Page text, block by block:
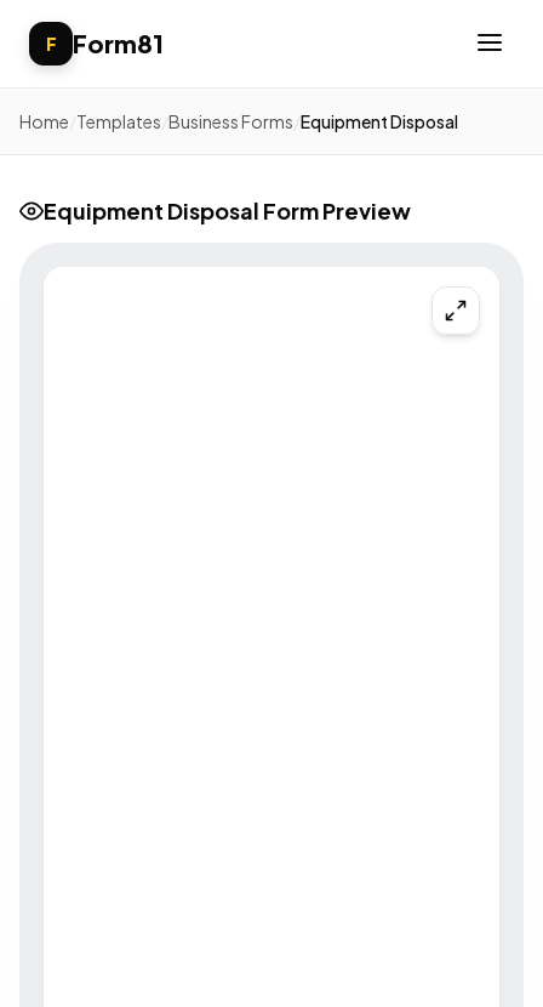
F Form81
Home Templates Business Forms Equipment Disposal
Equipment Disposal Form Preview